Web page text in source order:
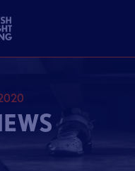
2020